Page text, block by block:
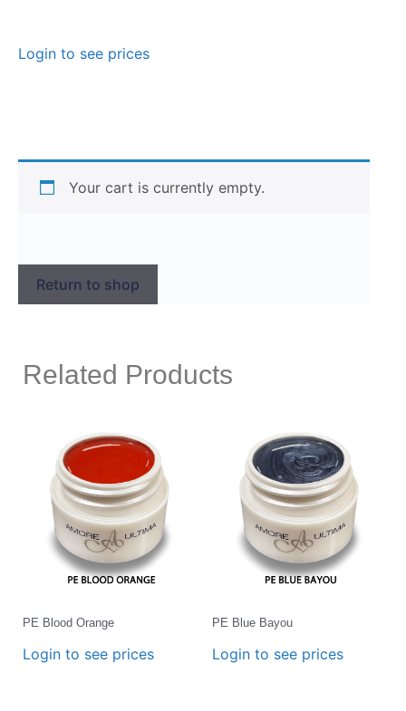
Login to see prices
Your cart is currently empty.
Return to shop
Related Products
PE Blood Orange
Login to see prices
PE Blue Bayou
Login to see prices